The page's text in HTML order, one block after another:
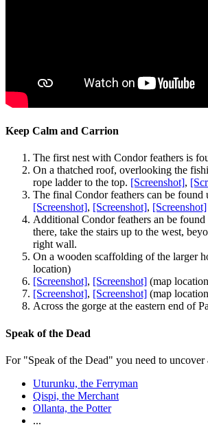
Keep Calm and Carrion
The first nest with Condor feathers is
On a thatched roof, overlooking the
rope ladder to the top. [Screenshot],
The final Condor feathers can be
[Screenshot], [Screenshot], [Screenshot]
Additional Condor feathers an be
there, take the stairs up to the west,
right wall.
On a wooden scaffolding of the larger
location)
[Screenshot], [Screenshot] (map
[Screenshot], [Screenshot] (map
Across the gorge at the eastern end of
Speak of the Dead
For "Speak of the Dead" you need to
Uturunku, the Ferryman
Qispi, the Merchant
Ollanta, the Potter
...